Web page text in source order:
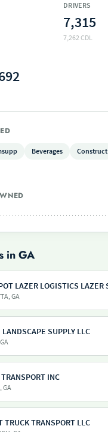
DRIVERS
7,315
7,262 CDL
Beverages Construct
in GA
GA
SUPPLY LLC
INC
GA
TRUCK TRANSPORT LLC